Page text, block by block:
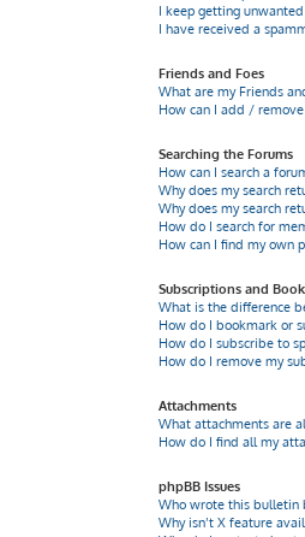
I keep getting
I have received a
Friends and Foes
What are my Friends
How can I add /
Searching the Forums
How can I search a
Why does my search
Why does my search
How do I search for
How can I find my own
Subscriptions and
What is the difference
How do I bookmark or
How do I subscribe to
How do I remove my
Attachments
What attachments are
How do I find all my
phpBB Issues
Who wrote this bulletin
Why isn’t X feature